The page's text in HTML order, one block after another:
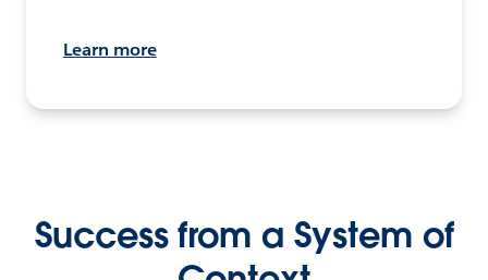
Learn more
Success from a System of